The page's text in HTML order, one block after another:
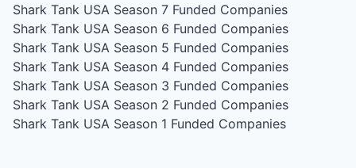
Shark Tank USA Season 7 Funded Companies
Shark Tank USA Season 6 Funded Companies
Shark Tank USA Season 5 Funded Companies
Shark Tank USA Season 4 Funded Companies
Shark Tank USA Season 3 Funded Companies
Shark Tank USA Season 2 Funded Companies
Shark Tank USA Season 1 Funded Companies